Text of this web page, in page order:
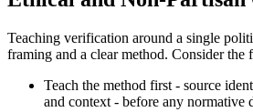
Teaching verification around a single
framing and a clear method. Consider the
Teach the method first - source
and context - before any normative